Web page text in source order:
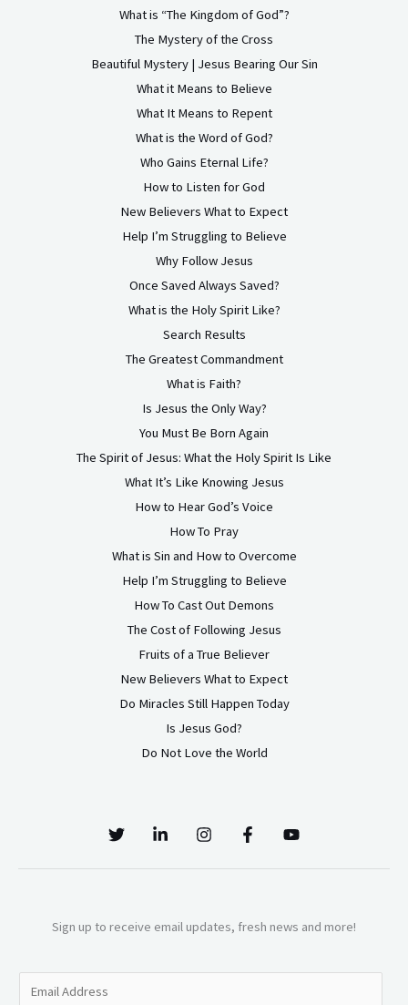
What is “The Kingdom of God”?
The Mystery of the Cross
Beautiful Mystery | Jesus Bearing Our Sin
What it Means to Believe
What It Means to Repent
What is the Word of God?
Who Gains Eternal Life?
How to Listen for God
New Believers What to Expect
Help I’m Struggling to Believe
Why Follow Jesus
Once Saved Always Saved?
What is the Holy Spirit Like?
Search Results
The Greatest Commandment
What is Faith?
Is Jesus the Only Way?
You Must Be Born Again
The Spirit of Jesus: What the Holy Spirit Is Like
What It’s Like Knowing Jesus
How to Hear God’s Voice
How To Pray
What is Sin and How to Overcome
Help I’m Struggling to Believe
How To Cast Out Demons
The Cost of Following Jesus
Fruits of a True Believer
New Believers What to Expect
Do Miracles Still Happen Today
Is Jesus God?
Do Not Love the World
Sign up to receive email updates, fresh news and more!